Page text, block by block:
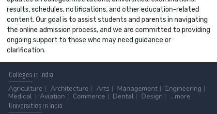
results, schedules, notifications, and other education-related
content. Our goal is to assist students and parents in navigating
the online admission process, and we are committed to providing
ongoing support to those who may need guidance or
clarification.
Colleges in India
Agriculture
Architecture Arts Management
Engineering
Medical
Aviation Commerce Dental Design
...more
Universities in India